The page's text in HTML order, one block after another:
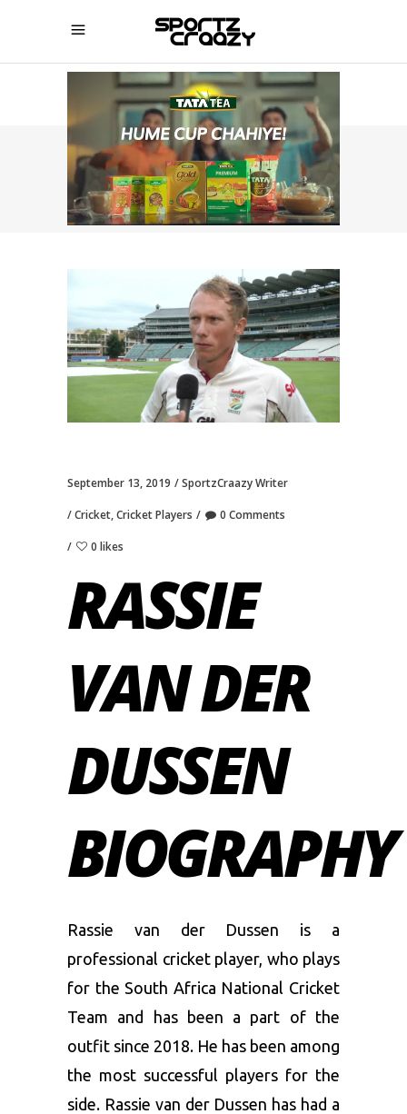
SPORTZCRAAZY
September 13, 2019 SportzCraazy Writer
Cricket,Cricket Players 0 Comments
0 likes
RASSIE
VAN DER
DUSSEN
BIOGRAPHY
Rassie van der Dussen is a
professional cricket player, who plays
for the South Africa National Cricket
Team and has been a part of the
outfit since 2018. He has been among
the most successful players for the
side. Rassie van der Dussen has had a